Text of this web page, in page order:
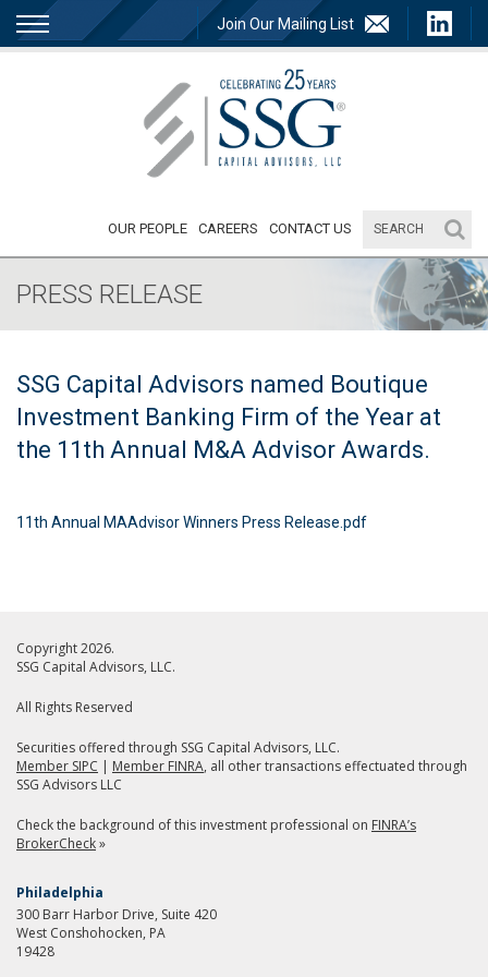
Join Our Mailing List
OUR PEOPLE CAREERS CONTACT US
PRESS RELEASE
SSG Capital Advisors named Boutique
Investment Banking Firm of the Year at
the 11th Annual M&A Advisor Awards.
11th Annual MAAdvisor Winners Press Release.pdf
Copyright 2026.
SSG Capital Advisors, LLC.
All Rights Reserved
Securities offered through SSG Capital Advisors, LLC.
Member SIPC | Member FINRA, all other transactions effectuated through
SSG Advisors LLC
Check the background of this investment professional on FINRA’s
BrokerCheck»
Philadelphia
300 Barr Harbor Drive, Suite 420
West Conshohocken, PA
19428